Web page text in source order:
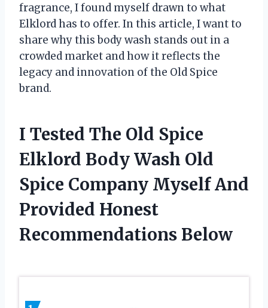
fragrance, I found myself drawn to what
Elklord has to offer. In this article, I want to
share why this body wash stands out in a
crowded market and how it reflects the
legacy and innovation of the Old Spice
brand.
I Tested The Old Spice
Elklord Body Wash Old
Spice Company Myself And
Provided Honest
Recommendations Below